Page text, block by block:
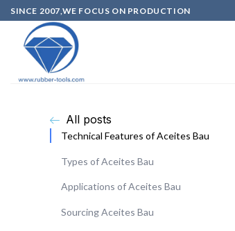
SINCE 2007,WE FOCUS ON PRODUCTION
All posts
Technical Features of Aceites Bau
Types of Aceites Bau
Applications of Aceites Bau
Sourcing Aceites Bau